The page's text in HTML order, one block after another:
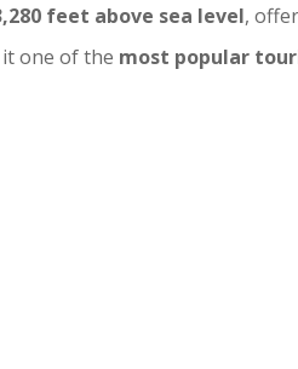
feet above sea level,
one of the most popular